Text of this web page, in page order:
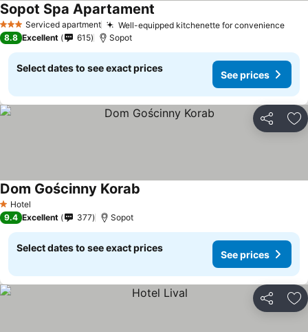
3 StarsServiced apartment Well-equipped kitchenette for convenienceSee
Sopot Spa Apartament
8.8 Excellent 615 Sopot
Select dates to see exact prices
See prices
Share
1 Stars
Hotel
Dom Gościnny Korab
9.4 Excellent 377 Sopot
Select dates to see exact prices
See prices
Share